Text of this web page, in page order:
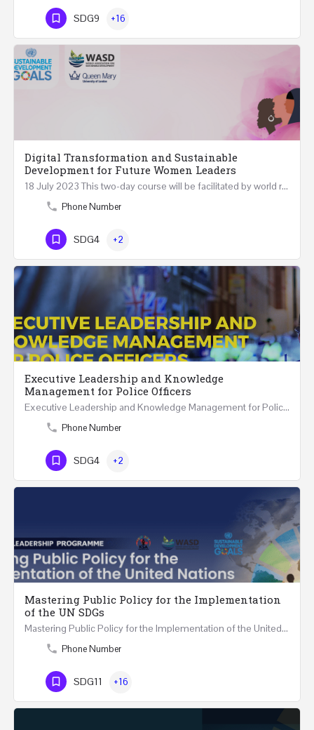
SDG9 +16
Digital Transformation and Sustainable
Development for Future Women Leaders
18 July 2023 This two-day course will be facilitated by world renowned experts in Digital Transformation…
Phone Number
SDG4 +2
Executive Leadership and Knowledge
Management for Police Officers
Executive Leadership and Knowledge Management for Police Officers This five-day course and tour has been…
Phone Number
SDG4 +2
Mastering Public Policy for the Implementation
of the UN SDGs
Mastering Public Policy for the Implementation of the United Nations Sustainable Development…
Phone Number
SDG11 +16